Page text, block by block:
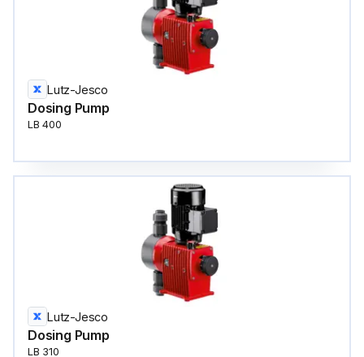
Lutz-Jesco
Dosing Pump
LB 400
Lutz-Jesco
Dosing Pump
LB 310